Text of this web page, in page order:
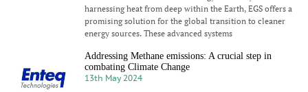
harnessing heat from deep within the Earth, EGS offers a
promising solution for the global transition to cleaner
energy sources. These advanced systems
Addressing Methane emissions: A crucial step in
combating Climate Change
13th May 2024